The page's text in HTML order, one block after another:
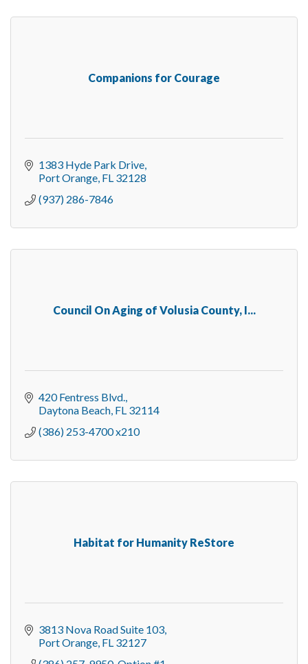
Companions for Courage
1383 Hyde Park Drive
Port Orange FL 32128
(937) 286-7846
Council On Aging of Volusia County, I...
420 Fentress Blvd.
Daytona Beach FL 32114
(386) 253-4700 x210
Habitat for Humanity ReStore
3813 Nova Road Suite 103
Port Orange FL 32127